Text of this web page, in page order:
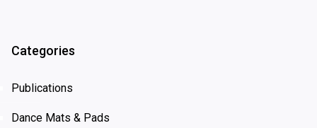
Categories
Publications
Dance Mats & Pads